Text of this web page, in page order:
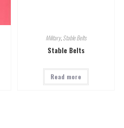
Military,Stable Belts
Stable Belts
Read more